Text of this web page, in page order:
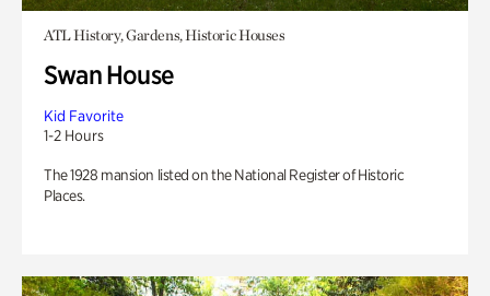
ATL History, Gardens, Historic Houses
Swan House
Kid Favorite
1-2 Hours
The 1928 mansion listed on the National Register of Historic
Places.